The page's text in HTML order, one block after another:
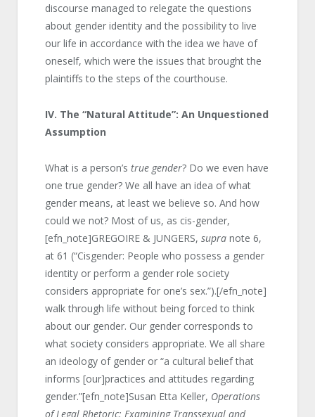
discourse managed to relegate the questions
about gender identity and the possibility to live
our life in accordance with the idea we have of
oneself, which were the issues that brought the
plaintiffs to the steps of the courthouse.
IV. The “Natural Attitude”: An Unquestioned
Assumption
What is a person’s true gender? Do we even have
one true gender? We all have an idea of what
gender means, at least we believe so. And how
could we not? Most of us, as cis-gender,
[efn_note]GREGOIRE & JUNGERS, supranote 6,
at 61 (“Cisgender: People who possess a gender
identity or perform a gender role society
considers appropriate for one’s sex.”).[/efn_note]
walk through life without being forced to think
about our gender. Our gender corresponds to
what society considers appropriate. We all share
an ideology of gender or “a cultural belief that
informs [our]practices and attitudes regarding
gender.”[efn_note]Susan Etta Keller, Operations
of Legal Rhetoric: Examining Transsexual and